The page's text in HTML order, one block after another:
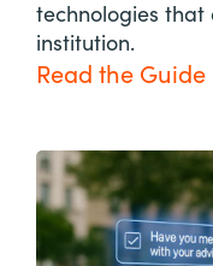
technologies
institution.
Read the Guide